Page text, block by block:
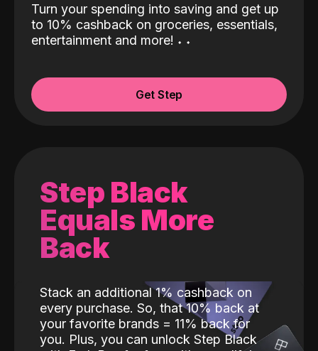
Turn your spending into saving and get up
to 10% cashback on groceries, essentials,
entertainment and more! ˖ ˖
Get Step
Step Black
Equals More
Back
Stack an additional 1% cashback on
every purchase. So, that 10% back at
your favorite brands = 11% back for
you. Plus, you can unlock Step Black